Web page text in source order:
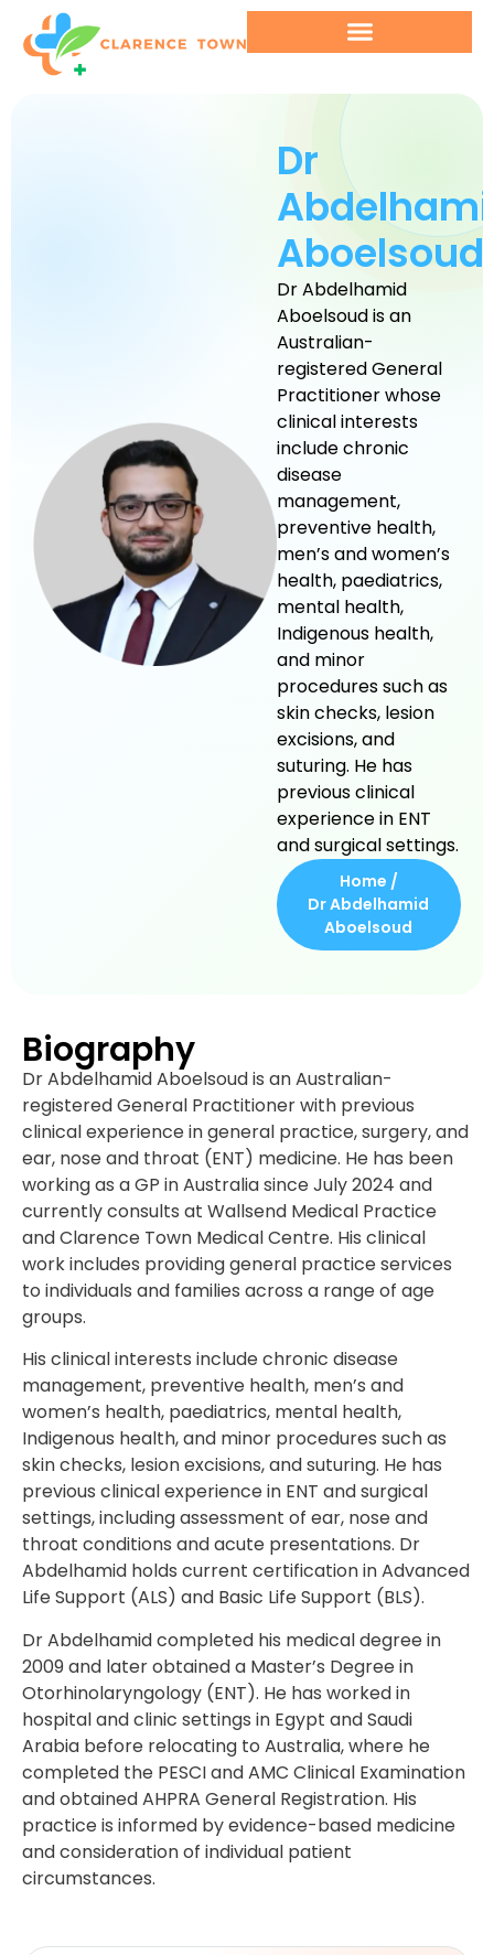
Dr
Aboelsoud
Dr Abdelhamid
Aboelsoud is an
Australian-
registered General
Practitioner whose
clinical interests
include chronic
disease
management,
preventive health,
men’s and women’s
health, paediatrics,
mental health,
Indigenous health,
and minor
procedures such as
skin checks, lesion
excisions, and
suturing. He has
previous clinical
experience in ENT
and surgical settings.
Home /
Dr Abdelhamid
Aboelsoud
Biography
Dr Abdelhamid Aboelsoud is an Australian-
registered General Practitioner with previous
clinical experience in general practice, surgery, and
ear, nose and throat (ENT) medicine. He has been
working as a GP in Australia since July 2024 and
currently consults at Wallsend Medical Practice
and Clarence Town Medical Centre. His clinical
work includes providing general practice services
to individuals and families across a range of age
groups.
His clinical interests include chronic disease
management, preventive health, men’s and
women’s health, paediatrics, mental health,
Indigenous health, and minor procedures such as
skin checks, lesion excisions, and suturing. He has
previous clinical experience in ENT and surgical
settings, including assessment of ear, nose and
throat conditions and acute presentations. Dr
Abdelhamid holds current certification in Advanced
Life Support (ALS) and Basic Life Support (BLS).
Dr Abdelhamid completed his medical degree in
2009 and later obtained a Master’s Degree in
Otorhinolaryngology (ENT). He has worked in
hospital and clinic settings in Egypt and Saudi
Arabia before relocating to Australia, where he
completed the PESCI and AMC Clinical Examination
and obtained AHPRA General Registration. His
practice is informed by evidence-based medicine
and consideration of individual patient
circumstances.